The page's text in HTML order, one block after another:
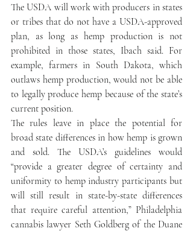
The USDA will work with producers in states
or tribes that do not have a USDA-approved
plan, as long as hemp production is not
prohibited in those states, Ibach said. For
example, farmers in South Dakota, which
outlaws hemp production, would not be able
to legally produce hemp because of the state’s
current position.
The rules leave in place the potential for
broad state differences in how hemp is grown
and sold. The USDA’s guidelines would
“provide a greater degree of certainty and
uniformity to hemp industry participants but
will still result in state-by-state differences
that require careful attention,” Philadelphia
cannabis lawyer Seth Goldberg of the Duane